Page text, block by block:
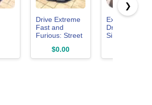
Drive Extreme
Fast and
Furious: Street
Simulator
Game
$0.00
Extreme Car
Driving
Simulator
Racing
❯